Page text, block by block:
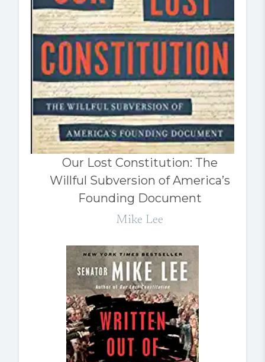
Our Lost Constitution: The
Willful Subversion of America’s
Founding Document
Mike Lee